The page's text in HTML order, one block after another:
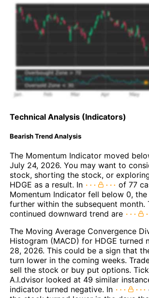
Technical Analysis (Indicators)
Bearish Trend Analysis
The Momentum Indicator moved
July 24, 2026. You may want to
stock, shorting the stock, or
HDGE as a result. In
of 77
Momentum Indicator fell below 0,
further within the subsequent month.
continued downward trend are
The Moving Average Convergence
Histogram (MACD) for HDGE turned
28, 2026. This could be a sign that
turn lower in the coming weeks.
sell the stock or buy put options.
A.I.dvisor looked at 49 similar
indicator turned negative. In